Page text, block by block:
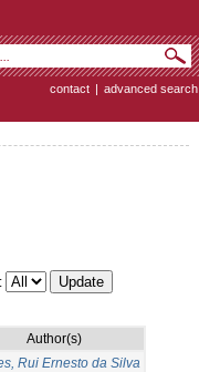
contact | advanced search
Author(s)
Rui Ernesto da Silva